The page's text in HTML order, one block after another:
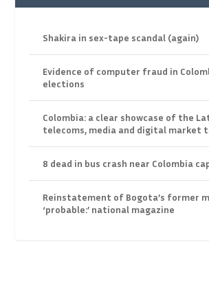
Shakira in sex-tape scandal (again)
Evidence of computer fraud in
elections
Colombia: a clear showcase of the
telecoms, media and digital market
8 dead in bus crash near Colombia
Reinstatement of Bogota’s former
‘probable:’ national magazine